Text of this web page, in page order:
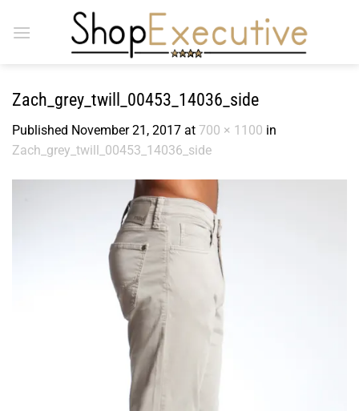
Zach_grey_twill_00453_14036_side
Published November 21, 2017 at 700 × 1100 in
Zach_grey_twill_00453_14036_side